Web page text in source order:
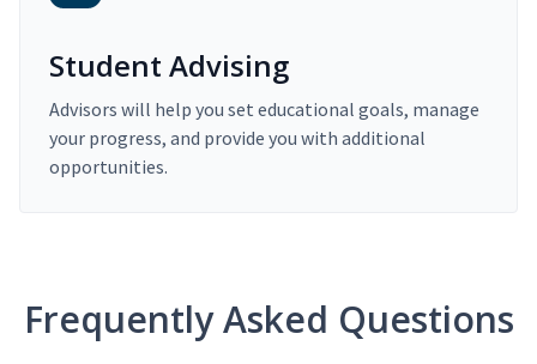
Student Advising
Advisors will help you set educational goals, manage
your progress, and provide you with additional
opportunities.
Frequently Asked Questions